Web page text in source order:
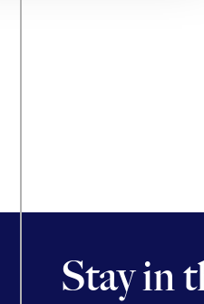
Stay in